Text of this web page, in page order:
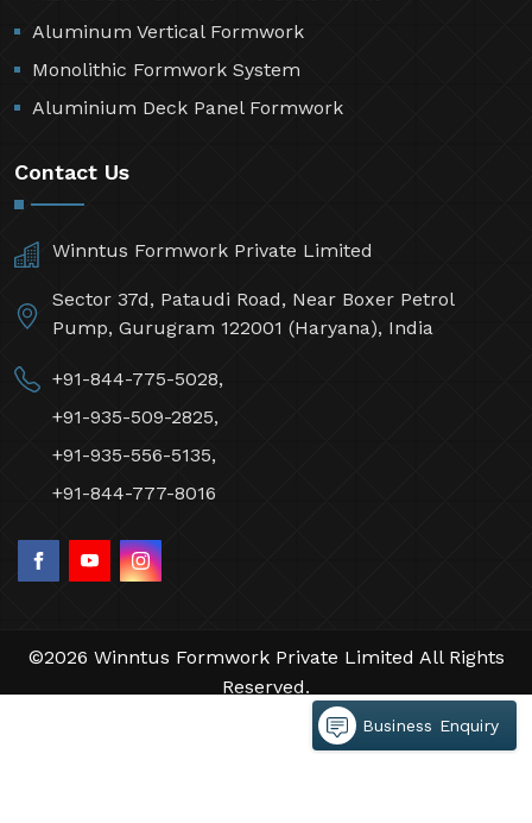
Aluminum Vertical Formwork
Monolithic Formwork System
Aluminium Deck Panel Formwork
Contact Us
Winntus Formwork Private Limited
Sector 37d, Pataudi Road, Near Boxer Petrol
Pump, Gurugram 122001 (Haryana), India
+91-844-775-5028,
+91-935-509-2825,
+91-935-556-5135,
+91-844-777-8016
©2026 Winntus Formwork Private Limited All Rights
Reserved.
by Webpulse -Web Designing,
Branding Company
Business Enquiry